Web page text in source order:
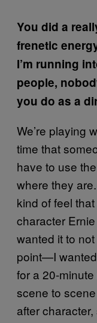
You did a
frenetic
I’m running
people,
you do as a
We’re playing
time that
have to use
where they
kind of feel
character
wanted it to
point—I
for a 20-
scene to
after